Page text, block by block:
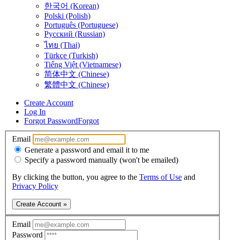
한국어 (Korean)
Polski (Polish)
Português (Portuguese)
Русский (Russian)
ไทย (Thai)
Türkçe (Turkish)
Tiếng Việt (Vietnamese)
简体中文 (Chinese)
繁體中文 (Chinese)
Create Account
Log In
Forgot PasswordForgot
Email
Generate a password and email it to me
Specify a password manually (won't be emailed)
By clicking the button, you agree to the Terms of Use and
Privacy Policy
Create Account »
Email
Password